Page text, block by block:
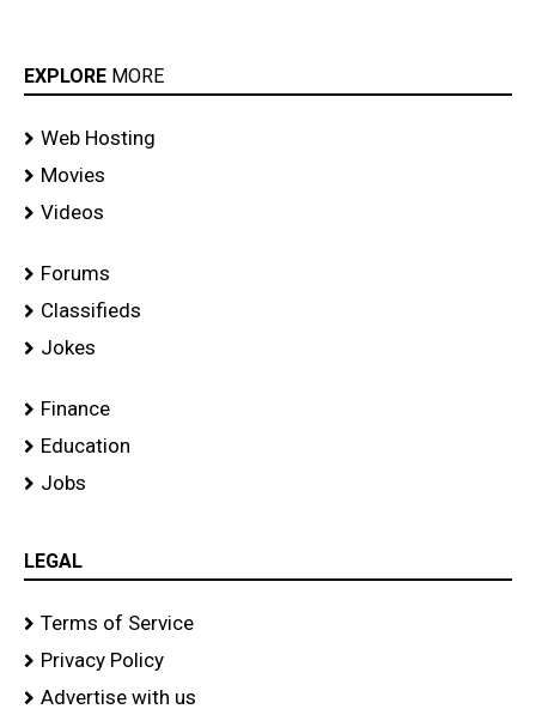
EXPLORE MORE
Web Hosting
Movies
Videos
Forums
Classifieds
Jokes
Finance
Education
Jobs
LEGAL
Terms of Service
Privacy Policy
Advertise with us